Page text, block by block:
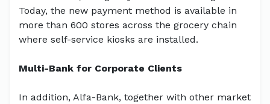
Today, the new payment method is available in
more than 600 stores across the grocery chain
where self-service kiosks are installed.
Multi-Bank for Corporate Clients
In addition, Alfa-Bank, together with other market